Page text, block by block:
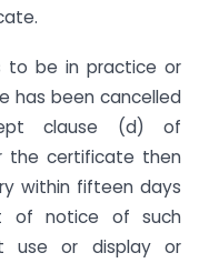
to be in practice or
has been cancelled
clause (d) of
the certificate then
within fifteen days
of notice of such
use or display or